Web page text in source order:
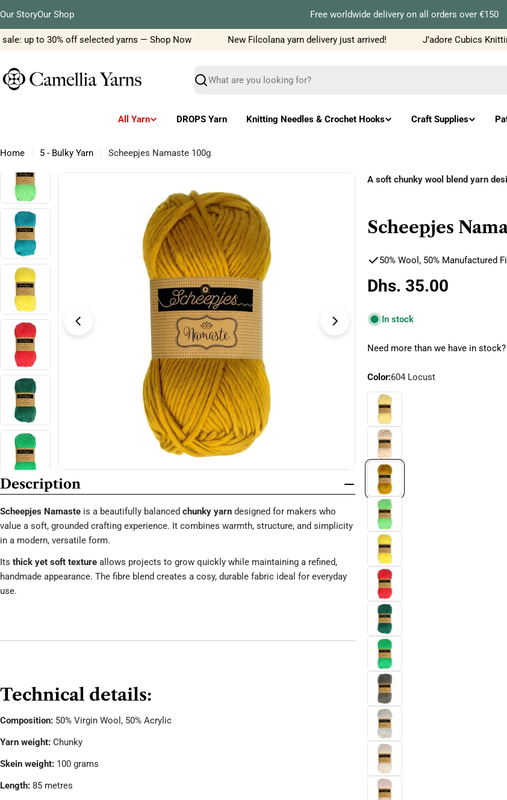
to
content
Our StoryOur Shop Free worldwide delivery on all orders over €150
up to 30% off selected yarns — Shop Now
New Filcolana yarn delivery just arrived! J’adore Cubics
Search
All Yarn DROPS Yarn Knitting Needles & Crochet Hooks Craft Supplies
Home 5 - Bulky Yarn Scheepjes Namaste 100g
Skip
Open media 3 in modal Open media 4 in modal
Description
Scheepjes Namaste is a beautifully balanced chunky yarn designed for makers who
value a soft, grounded crafting experience. It combines warmth, structure, and simplicity
in a modern, versatile form.
Its thick yet soft texture allows projects to grow quickly while maintaining a refined,
handmade appearance. The fibre blend creates a cosy, durable fabric ideal for everyday
use.
Technical details:
Composition: 50% Virgin Wool, 50% Acrylic
Yarn weight: Chunky
Skein weight: 100 grams
Length: 85 metres
A soft chunky wool blend yarn
Scheepjes
50% Wool, 50% Manufactured
Regular
price
Dhs. 35.00
In stock
Need more than we have in
Color:604 Locust